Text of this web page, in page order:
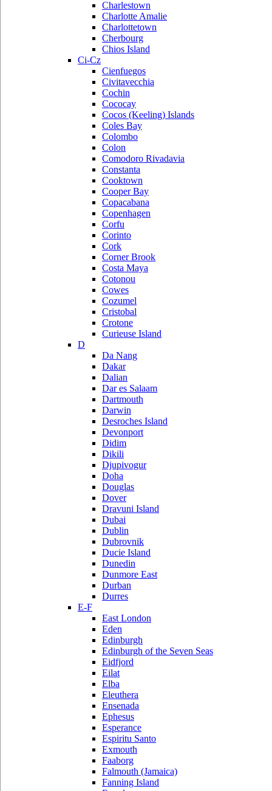
Charlestown
Charlotte Amalie
Charlottetown
Cherbourg
Chios Island
Ci-Cz
Cienfuegos
Civitavecchia
Cochin
Cococay
Cocos (Keeling) Islands
Coles Bay
Colombo
Colon
Comodoro Rivadavia
Constanta
Cooktown
Cooper Bay
Copacabana
Copenhagen
Corfu
Corinto
Cork
Corner Brook
Costa Maya
Cotonou
Cowes
Cozumel
Cristobal
Crotone
Curieuse Island
D
Da Nang
Dakar
Dalian
Dar es Salaam
Dartmouth
Darwin
Desroches Island
Devonport
Didim
Dikili
Djupivogur
Doha
Douglas
Dover
Dravuni Island
Dubai
Dublin
Dubrovnik
Ducie Island
Dunedin
Dunmore East
Durban
Durres
E-F
East London
Eden
Edinburgh
Edinburgh of the Seven Seas
Eidfjord
Eilat
Elba
Eleuthera
Ensenada
Ephesus
Esperance
Espiritu Santo
Exmouth
Faaborg
Falmouth (Jamaica)
Fanning Island